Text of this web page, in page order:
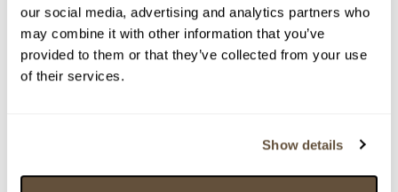
our social media, advertising and analytics partners who
may combine it with other information that you’ve
provided to them or that they’ve collected from your use
of their services.
Show details
Detail položky